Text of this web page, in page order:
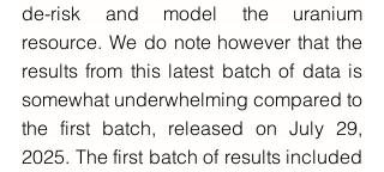
de-risk and model the uranium
resource. We do note however that the
results from this latest batch of data is
somewhat underwhelming compared to
the first batch, released on July 29,
2025. The first batch of results included